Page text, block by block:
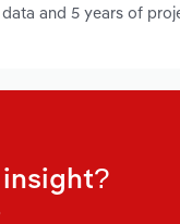
and 5 years of
insight?